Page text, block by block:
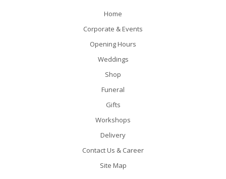
Home
Corporate & Events
Opening Hours
Weddings
Shop
Funeral
Gifts
Workshops
Delivery
Contact Us & Career
Site Map